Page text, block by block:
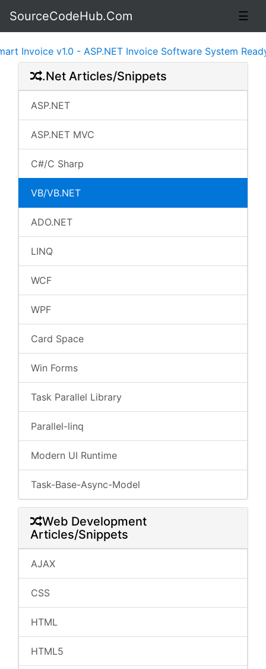
☰
SourceCodeHub.Com
v1.0 - ASP.NET Invoice Software System Ready
.Net Articles/Snippets
ASP.NET
ASP.NET MVC
C#/C Sharp
VB/VB.NET
ADO.NET
LINQ
WCF
WPF
Card Space
Win Forms
Task Parallel Library
Parallel-linq
Modern UI Runtime
Task-Base-Async-Model
Web Development
Articles/Snippets
AJAX
CSS
HTML
HTML5